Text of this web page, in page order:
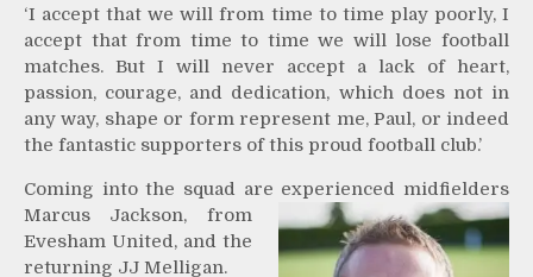
‘I accept that we will from time to time play poorly, I
accept that from time to time we will lose football
matches. But I will never accept a lack of heart,
passion, courage, and dedication, which does not in
any way, shape or form represent me, Paul, or indeed
the fantastic supporters of this proud football club.’
Coming into the squad are experienced midfielders
Marcus Jackson, from
Evesham United, and the
returning JJ Melligan.